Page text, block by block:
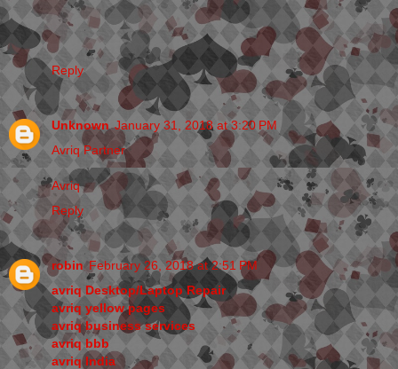
Reply
Unknown January 31, 2018 at 3:20 PM
Avriq Partner
Avriq
Reply
robin February 26, 2018 at 2:51 PM
avriq Desktop/Laptop Repair
avriq yellow pages
avriq business services
avriq bbb
avriq India